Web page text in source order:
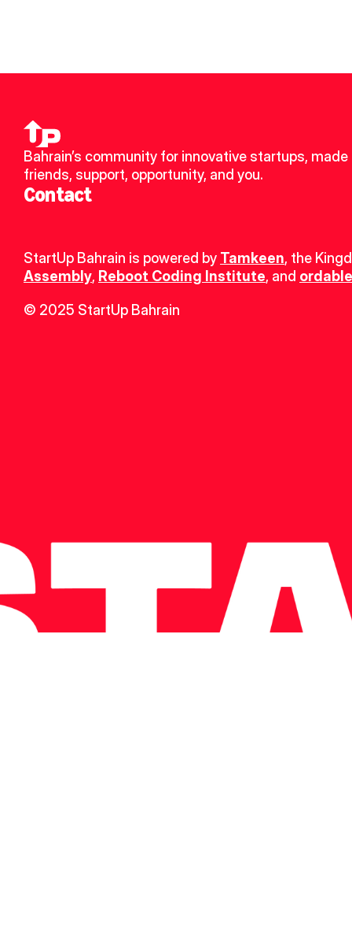
Bahrain’s community for innovative startups, made
friends, support, opportunity, and you.
Contact
StartUp Bahrain is powered by Tamkeen, the
Assembly, Reboot Coding Institute, and
© 2025 StartUp Bahrain